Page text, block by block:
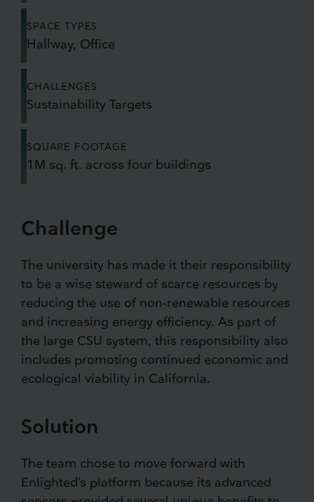
SPACE TYPES
Hallway, Office
CHALLENGES
Sustainability Targets
SQUARE FOOTAGE
1M sq. ft. across four buildings
Challenge
The university has made it their responsibility
to be a wise steward of scarce resources by
reducing the use of non-renewable resources
and increasing energy efficiency. As part of
the large CSU system, this responsibility also
includes promoting continued economic and
ecological viability in California.
Solution
The team chose to move forward with
Enlighted’s platform because its advanced